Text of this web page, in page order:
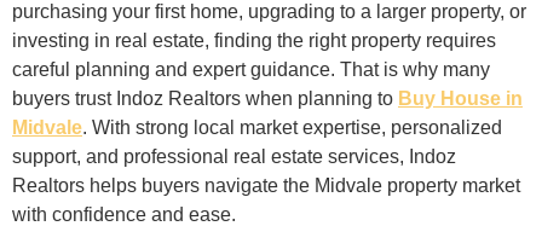
purchasing your first home, upgrading to a larger property, or
investing in real estate, finding the right property requires
careful planning and expert guidance. That is why many
buyers trust Indoz Realtors when planning to Buy House in
Midvale. With strong local market expertise, personalized
support, and professional real estate services, Indoz
Realtors helps buyers navigate the Midvale property market
with confidence and ease.